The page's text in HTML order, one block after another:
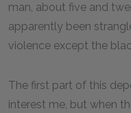
man, about five and
apparently been
violence except the
The first part of this
interest me, but when